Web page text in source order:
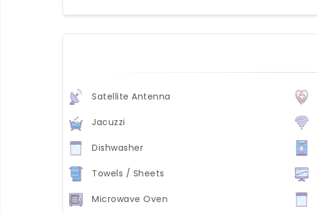
Satellite Antenna
Jacuzzi
Dishwasher
Towels / Sheets
Microwave Oven